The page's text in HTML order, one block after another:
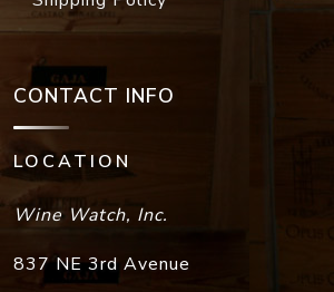
CONTACT INFO
LOCATION
Wine Watch, Inc.
837 NE 3rd Avenue